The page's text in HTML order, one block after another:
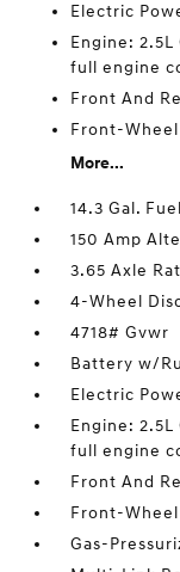
Electric
Engine: 2.5L
full engine
Front And
Front-
More...
14.3 Gal.
150 Amp
3.65 Axle
4-Wheel
4718# Gvwr
Battery w/
Electric
Engine: 2.5L
full engine
Front And
Front-
Gas-